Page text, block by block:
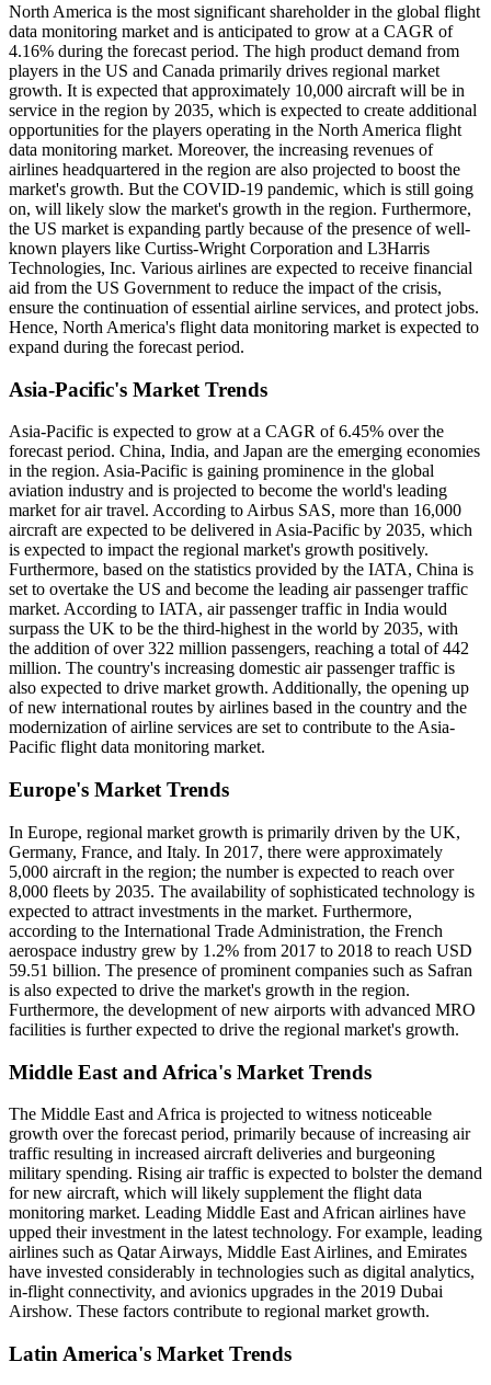
North America is the most significant shareholder in the global flight
data monitoring market and is anticipated to grow at a CAGR of
4.16% during the forecast period. The high product demand from
players in the US and Canada primarily drives regional market
growth. It is expected that approximately 10,000 aircraft will be in
service in the region by 2035, which is expected to create additional
opportunities for the players operating in the North America flight
data monitoring market. Moreover, the increasing revenues of
airlines headquartered in the region are also projected to boost the
market's growth. But the COVID-19 pandemic, which is still going
on, will likely slow the market's growth in the region. Furthermore,
the US market is expanding partly because of the presence of well-
known players like Curtiss-Wright Corporation and L3Harris
Technologies, Inc. Various airlines are expected to receive financial
aid from the US Government to reduce the impact of the crisis,
ensure the continuation of essential airline services, and protect jobs.
Hence, North America's flight data monitoring market is expected to
expand during the forecast period.
Asia-Pacific's Market Trends
Asia-Pacific is expected to grow at a CAGR of 6.45% over the
forecast period. China, India, and Japan are the emerging economies
in the region. Asia-Pacific is gaining prominence in the global
aviation industry and is projected to become the world's leading
market for air travel. According to Airbus SAS, more than 16,000
aircraft are expected to be delivered in Asia-Pacific by 2035, which
is expected to impact the regional market's growth positively.
Furthermore, based on the statistics provided by the IATA, China is
set to overtake the US and become the leading air passenger traffic
market. According to IATA, air passenger traffic in India would
surpass the UK to be the third-highest in the world by 2035, with
the addition of over 322 million passengers, reaching a total of 442
million. The country's increasing domestic air passenger traffic is
also expected to drive market growth. Additionally, the opening up
of new international routes by airlines based in the country and the
modernization of airline services are set to contribute to the Asia-
Pacific flight data monitoring market.
Europe's Market Trends
In Europe, regional market growth is primarily driven by the UK,
Germany, France, and Italy. In 2017, there were approximately
5,000 aircraft in the region; the number is expected to reach over
8,000 fleets by 2035. The availability of sophisticated technology is
expected to attract investments in the market. Furthermore,
according to the International Trade Administration, the French
aerospace industry grew by 1.2% from 2017 to 2018 to reach USD
59.51 billion. The presence of prominent companies such as Safran
is also expected to drive the market's growth in the region.
Furthermore, the development of new airports with advanced MRO
facilities is further expected to drive the regional market's growth.
Middle East and Africa's Market Trends
The Middle East and Africa is projected to witness noticeable
growth over the forecast period, primarily because of increasing air
traffic resulting in increased aircraft deliveries and burgeoning
military spending. Rising air traffic is expected to bolster the demand
for new aircraft, which will likely supplement the flight data
monitoring market. Leading Middle East and African airlines have
upped their investment in the latest technology. For example, leading
airlines such as Qatar Airways, Middle East Airlines, and Emirates
have invested considerably in technologies such as digital analytics,
in-flight connectivity, and avionics upgrades in the 2019 Dubai
Airshow. These factors contribute to regional market growth.
Latin America's Market Trends